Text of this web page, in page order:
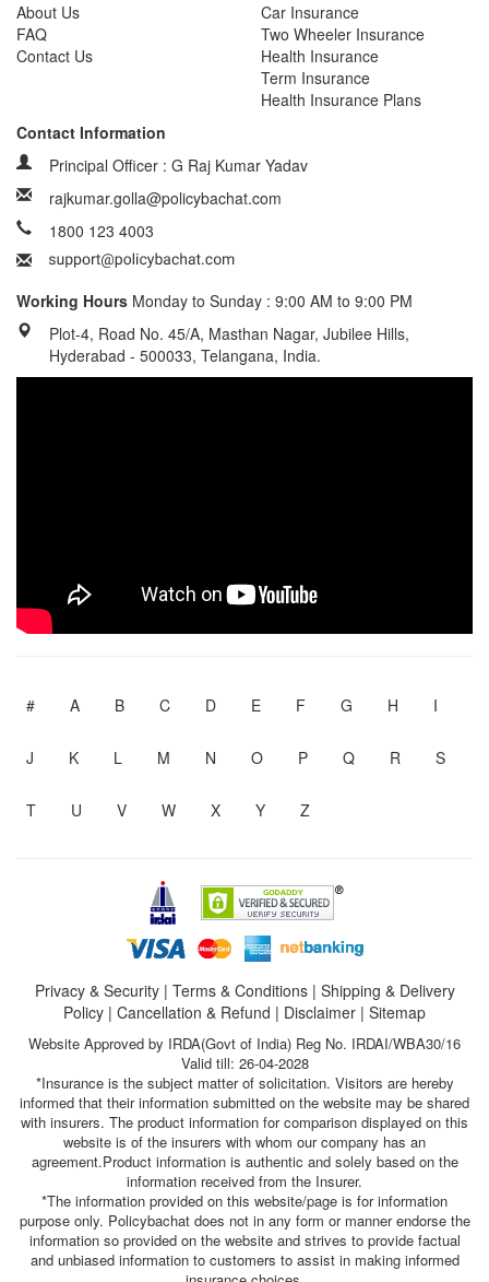
About Us
FAQ
Contact Us
Car Insurance
Two Wheeler Insurance
Health Insurance
Term Insurance
Health Insurance Plans
Contact Information
Principal Officer : G Raj Kumar Yadav
rajkumar.golla@policybachat.com
1800 123 4003
Working Hours Monday to Sunday : 9:00 AM to 9:00 PM
Plot-4, Road No. 45/A, Masthan Nagar, Jubilee Hills,
Hyderabad - 500033, Telangana, India.
# A B C D E F G H I
J K L M N O P Q R S
T U V W X Y Z
Privacy & Security| Terms & Conditions| Shipping & Delivery
Policy | Cancellation & Refund | Disclaimer | Sitemap
Website Approved by IRDA(Govt of India) Reg No. IRDAI/WBA30/16
Valid till: 26-04-2028
*Insurance is the subject matter of solicitation. Visitors are hereby
informed that their information submitted on the website may be shared
with insurers. The product information for comparison displayed on this
website is of the insurers with whom our company has an
agreement.Product information is authentic and solely based on the
information received from the Insurer.
*The information provided on this website/page is for information
purpose only. Policybachat does not in any form or manner endorse the
information so provided on the website and strives to provide factual
and unbiased information to customers to assist in making informed